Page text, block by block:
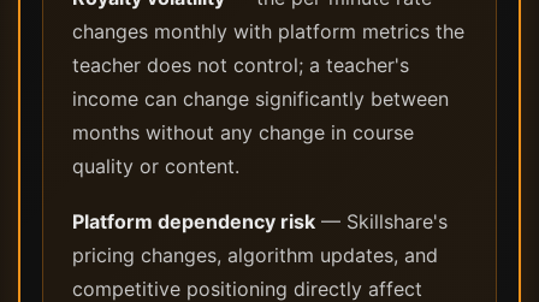
changes monthly with platform metrics the
teacher does not control; a teacher's
income can change significantly between
months without any change in course
quality or content.
Platform dependency risk — Skillshare's
pricing changes, algorithm updates, and
competitive positioning directly affect